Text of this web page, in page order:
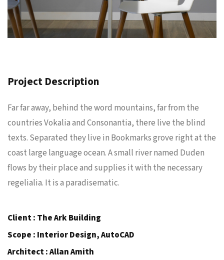
Project Description
Far far away, behind the word mountains, far from the
countries Vokalia and Consonantia, there live the blind
texts. Separated they live in Bookmarks grove right at the
coast large language ocean. A small river named Duden
flows by their place and supplies it with the necessary
regelialia. It is a paradisematic.
Client : The Ark Building
Scope : Interior Design, AutoCAD
Architect : Allan Amith